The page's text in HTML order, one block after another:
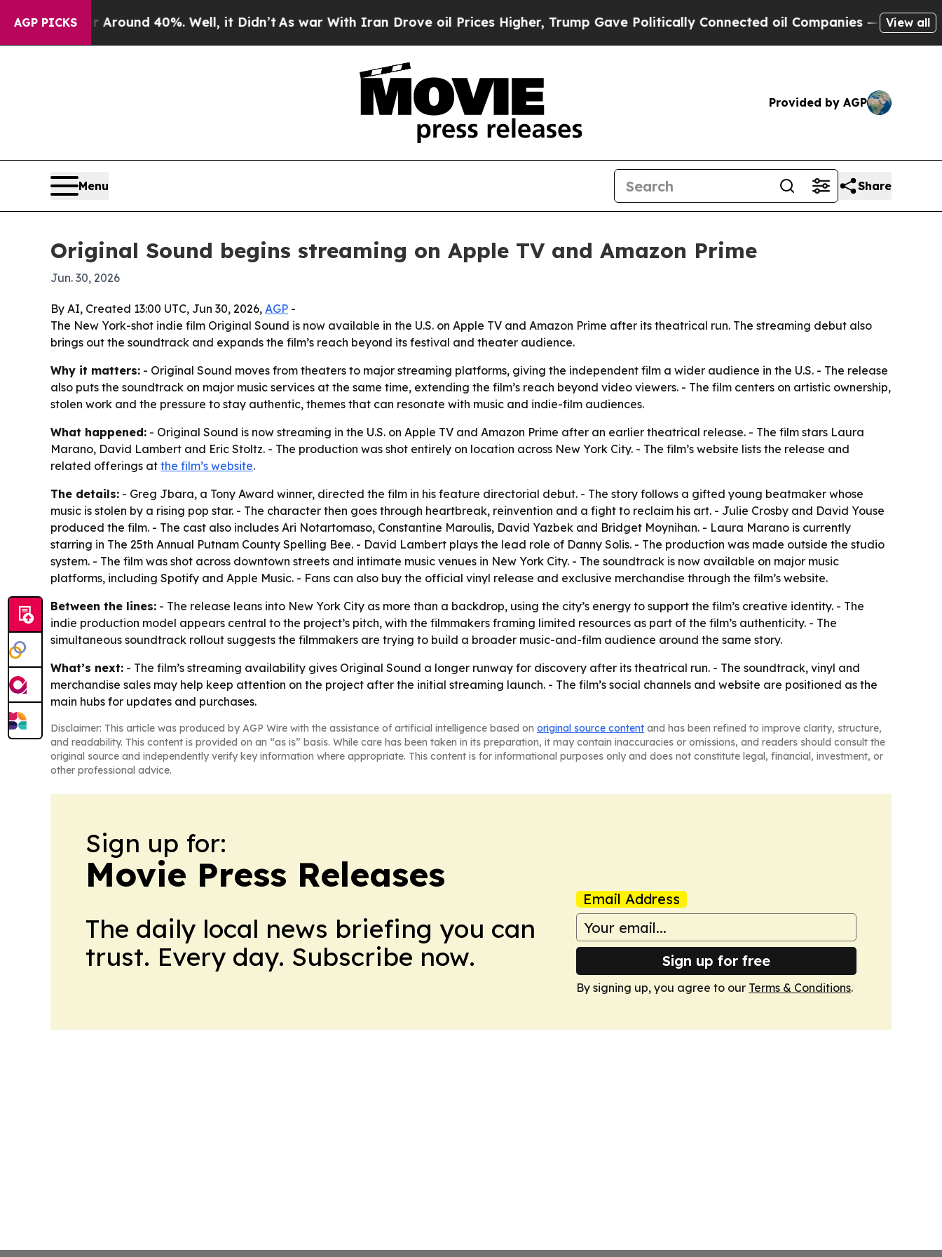
AGP PICKS
a Floor Around 40%. Well, it Didn’t As war With Iran Drove oil Prices Higher, Trump Gave Politically Connected oil Companies — not Taxpayers
View all
Provided by AGP
Menu Share
Original Sound begins streaming on Apple TV and Amazon Prime
Jun. 30, 2026
By AI, Created 13:00 UTC, Jun 30, 2026, AGP -
The New York-shot indie film Original Sound is now available in the U.S. on Apple TV and Amazon Prime after its theatrical run. The streaming debut also
brings out the soundtrack and expands the film’s reach beyond its festival and theater audience.
Why it matters: - Original Sound moves from theaters to major streaming platforms, giving the independent film a wider audience in the U.S. - The release
also puts the soundtrack on major music services at the same time, extending the film’s reach beyond video viewers. - The film centers on artistic ownership,
stolen work and the pressure to stay authentic, themes that can resonate with music and indie-film audiences.
What happened: - Original Sound is now streaming in the U.S. on Apple TV and Amazon Prime after an earlier theatrical release. - The film stars Laura
Marano, David Lambert and Eric Stoltz. - The production was shot entirely on location across New York City. - The film’s website lists the release and
related offerings at the film’s website.
The details: - Greg Jbara, a Tony Award winner, directed the film in his feature directorial debut. - The story follows a gifted young beatmaker whose
music is stolen by a rising pop star. - The character then goes through heartbreak, reinvention and a fight to reclaim his art. - Julie Crosby and David Youse
produced the film. - The cast also includes Ari Notartomaso, Constantine Maroulis, David Yazbek and Bridget Moynihan. - Laura Marano is currently
starring in The 25th Annual Putnam County Spelling Bee. - David Lambert plays the lead role of Danny Solis. - The production was made outside the studio
system. - The film was shot across downtown streets and intimate music venues in New York City. - The soundtrack is now available on major music
platforms, including Spotify and Apple Music. - Fans can also buy the official vinyl release and exclusive merchandise through the film’s website.
Between the lines: - The release leans into New York City as more than a backdrop, using the city’s energy to support the film’s creative identity. - The
indie production model appears central to the project’s pitch, with the filmmakers framing limited resources as part of the film’s authenticity. - The
simultaneous soundtrack rollout suggests the filmmakers are trying to build a broader music-and-film audience around the same story.
What’s next: - The film’s streaming availability gives Original Sound a longer runway for discovery after its theatrical run. - The soundtrack, vinyl and
merchandise sales may help keep attention on the project after the initial streaming launch. - The film’s social channels and website are positioned as the
main hubs for updates and purchases.
Disclaimer: This article was produced by AGP Wire with the assistance of artificial intelligence based on original source content and has been refined to improve clarity, structure,
and readability. This content is provided on an “as is” basis. While care has been taken in its preparation, it may contain inaccuracies or omissions, and readers should consult the
original source and independently verify key information where appropriate. This content is for informational purposes only and does not constitute legal, financial, investment, or
other professional advice.
Sign up for:
Movie Press Releases
The daily local news briefing you can
trust. Every day. Subscribe now.
Email Address
Sign up for free
By signing up, you agree to our Terms & Conditions.